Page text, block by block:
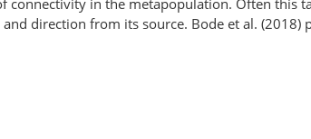
in the metapopulation. Often this
direction from its source. Bode et al.